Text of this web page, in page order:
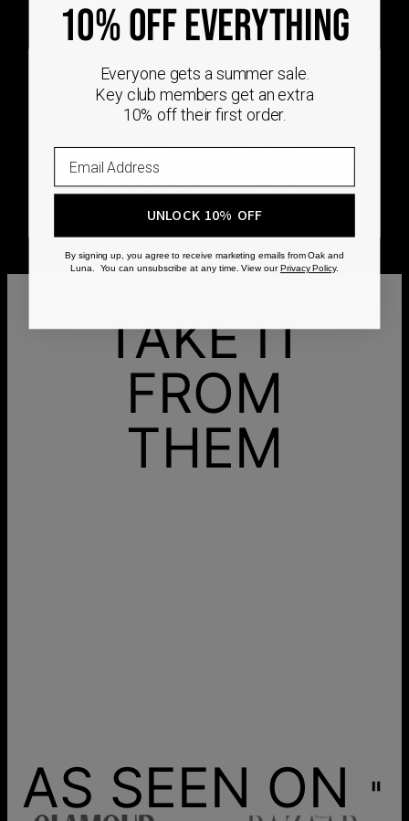
DEMAND
choose it. From engraving and stone setting to
polishing and the final inspection, every step is
completed by skilled artisans who craft your
No mass production. No unnecessary inventory.
Just thoughtful craftsmanship, made with intention
from the very first step.
TAKE IT
FROM
THEM
AS SEEN ON
10% OFF EVERYTHING
Everyone gets a summer sale.
Key club members get an extra
10% off their first order.
UNLOCK 10% OFF
By signing up, you agree to receive marketing emails from Oak and
Luna. You can unsubscribe at any time. View our Privacy Policy.